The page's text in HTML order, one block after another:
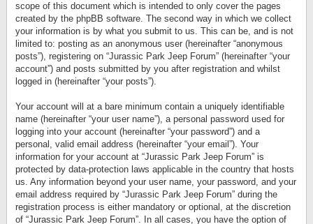
scope of this document which is intended to only cover the pages
created by the phpBB software. The second way in which we collect
your information is by what you submit to us. This can be, and is not
limited to: posting as an anonymous user (hereinafter “anonymous
posts”), registering on “Jurassic Park Jeep Forum” (hereinafter “your
account”) and posts submitted by you after registration and whilst
logged in (hereinafter “your posts”).
Your account will at a bare minimum contain a uniquely identifiable
name (hereinafter “your user name”), a personal password used for
logging into your account (hereinafter “your password”) and a
personal, valid email address (hereinafter “your email”). Your
information for your account at “Jurassic Park Jeep Forum” is
protected by data-protection laws applicable in the country that hosts
us. Any information beyond your user name, your password, and your
email address required by “Jurassic Park Jeep Forum” during the
registration process is either mandatory or optional, at the discretion
of “Jurassic Park Jeep Forum”. In all cases, you have the option of